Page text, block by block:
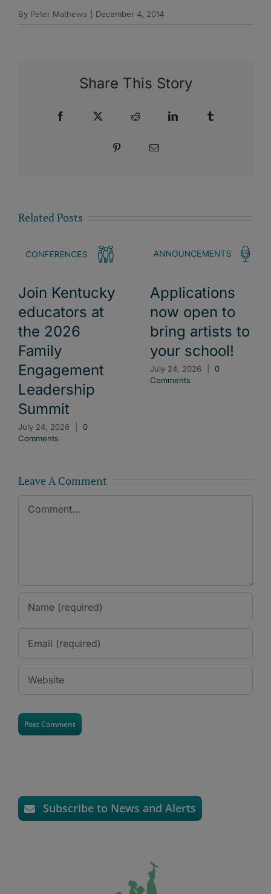
By Peter Mathews December 4, 2014
Share This Story
Facebook Reddit LinkedIn
Pinterest Email
Related Posts
Join Kentucky
educators at
the 2026
Family
Engagement
Leadership
Summit
July 24, 2026
0
Comments
Applications
now open to
bring artists to
your school!
July 24, 2026
0
Comments
Leave A Comment
Comment
Subscribe to News and Alerts